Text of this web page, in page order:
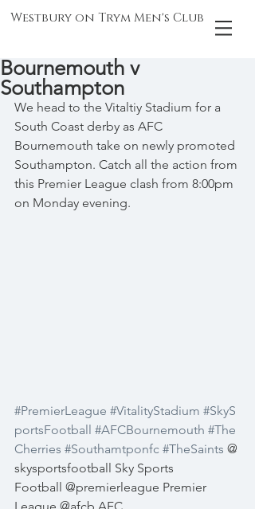
Westbury on Trym Men's Club
Bournemouth v
Southampton
We head to the Vitaltiy Stadium for a
South Coast derby as AFC
Bournemouth take on newly promoted
Southampton. Catch all the action from
this Premier League clash from 8:00pm
on Monday evening.
#PremierLeague #VitalityStadium #SkyS
portsFootball #AFCBournemouth #The
Cherries #Southamtponfc #TheSaints @
skysportsfootball Sky Sports
Football @premierleague Premier